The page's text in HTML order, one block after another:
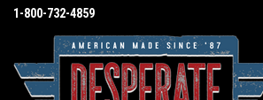
1-800-732-4859